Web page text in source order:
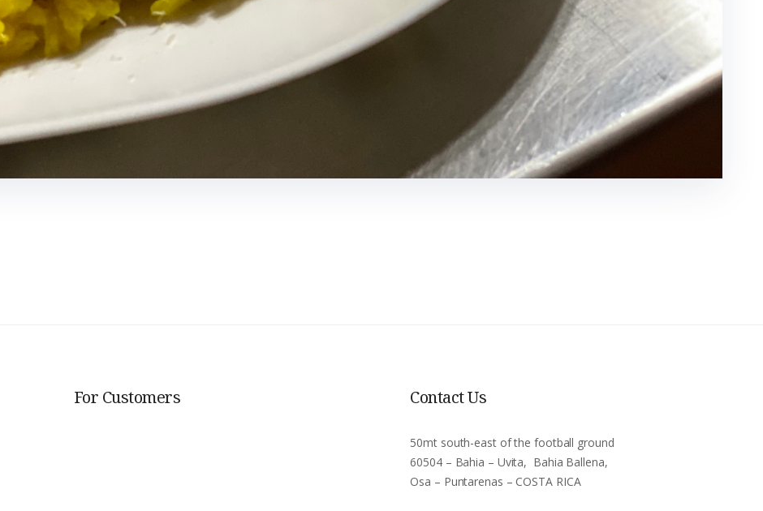
For Customers Contact Us
50mt south-east of the football ground
60504 – Bahia – Uvita, Bahia Ballena,
Osa – Puntarenas – COSTA RICA